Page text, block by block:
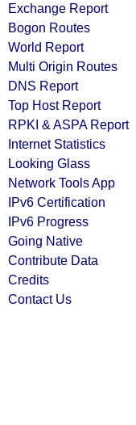
Exchange Report
Bogon Routes
World Report
Multi Origin Routes
DNS Report
Top Host Report
RPKI & ASPA Report
Internet Statistics
Looking Glass
Network Tools App
IPv6 Certification
IPv6 Progress
Going Native
Contribute Data
Credits
Contact Us